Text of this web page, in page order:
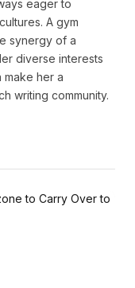
eager to
A gym
synergy of a
diverse interests
her a
writing community.